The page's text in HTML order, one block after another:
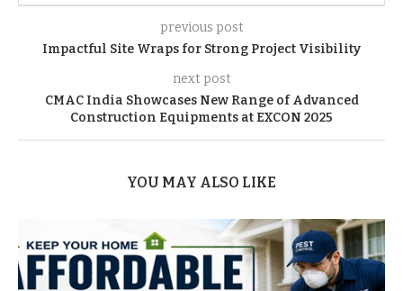
previous post
Impactful Site Wraps for Strong Project Visibility
next post
CMAC India Showcases New Range of Advanced
Construction Equipments at EXCON 2025
YOU MAY ALSO LIKE